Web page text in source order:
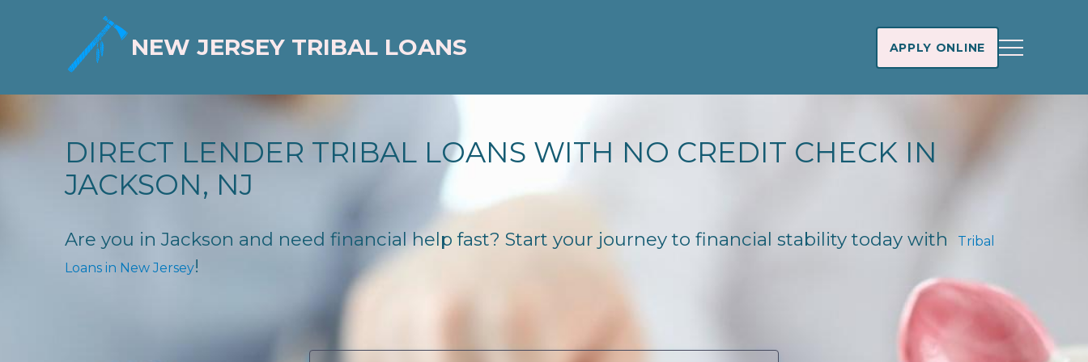
NEW JERSEY TRIBAL LOANS APPLY ONLINE
DIRECT LENDER TRIBAL LOANS WITH NO CREDIT CHECK IN
JACKSON, NJ
Are you in Jackson and need financial help fast? Start your journey to financial stability today with
Tribal
Loans in New Jersey!